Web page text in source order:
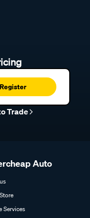
Register
Trade
Auto
Services